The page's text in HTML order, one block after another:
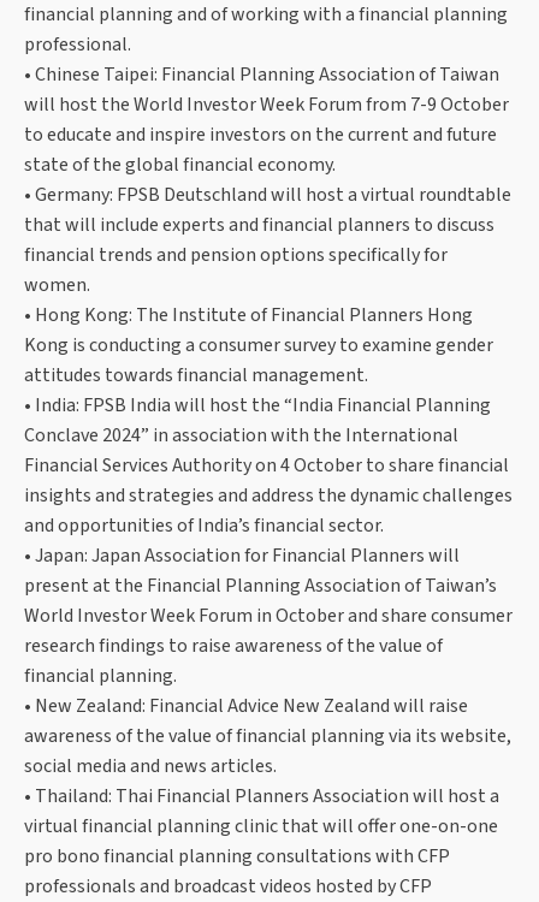
financial planning and of working with a financial planning
professional.
• Chinese Taipei: Financial Planning Association of Taiwan
will host the World Investor Week Forum from 7-9 October
to educate and inspire investors on the current and future
state of the global financial economy.
• Germany: FPSB Deutschland will host a virtual roundtable
that will include experts and financial planners to discuss
financial trends and pension options specifically for
women.
• Hong Kong: The Institute of Financial Planners Hong
Kong is conducting a consumer survey to examine gender
attitudes towards financial management.
• India: FPSB India will host the “India Financial Planning
Conclave 2024” in association with the International
Financial Services Authority on 4 October to share financial
insights and strategies and address the dynamic challenges
and opportunities of India’s financial sector.
• Japan: Japan Association for Financial Planners will
present at the Financial Planning Association of Taiwan’s
World Investor Week Forum in October and share consumer
research findings to raise awareness of the value of
financial planning.
• New Zealand: Financial Advice New Zealand will raise
awareness of the value of financial planning via its website,
social media and news articles.
• Thailand: Thai Financial Planners Association will host a
virtual financial planning clinic that will offer one-on-one
pro bono financial planning consultations with CFP
professionals and broadcast videos hosted by CFP